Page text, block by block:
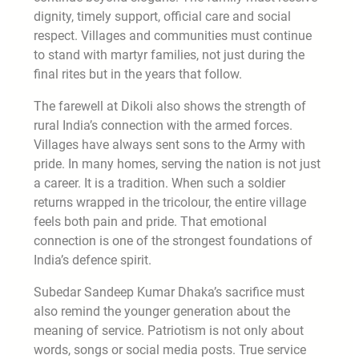
dignity, timely support, official care and social
respect. Villages and communities must continue
to stand with martyr families, not just during the
final rites but in the years that follow.
The farewell at Dikoli also shows the strength of
rural India’s connection with the armed forces.
Villages have always sent sons to the Army with
pride. In many homes, serving the nation is not just
a career. It is a tradition. When such a soldier
returns wrapped in the tricolour, the entire village
feels both pain and pride. That emotional
connection is one of the strongest foundations of
India’s defence spirit.
Subedar Sandeep Kumar Dhaka’s sacrifice must
also remind the younger generation about the
meaning of service. Patriotism is not only about
words, songs or social media posts. True service